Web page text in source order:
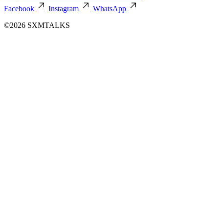
Facebook
Instagram
WhatsApp
©2026 SXMTALKS